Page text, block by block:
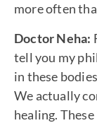
more often
Doctor Neha:
tell you my
in these
We actually
healing.